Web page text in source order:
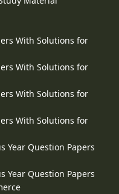
With Solutions for
With Solutions for
With Solutions for
With Solutions for
Year Question Papers
Year Question Papers